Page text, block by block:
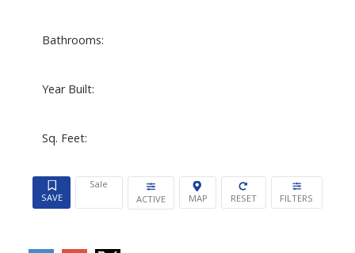
Bathrooms:
Year Built:
Sq. Feet:
Sale
ACTIVE